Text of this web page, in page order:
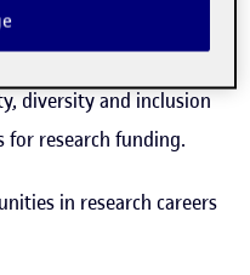
diversity and inclusion
for research funding.
in research careers